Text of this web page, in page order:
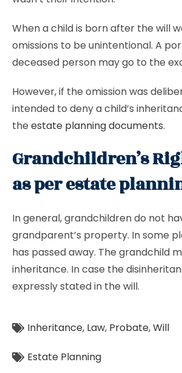
When a child is born after the will
omissions to be unintentional. A
deceased person may go to the
However, if the omission was
intended to deny a child’s
the estate planning documents.
Grandchildren’s
as per estate
In general, grandchildren do not
grandparent’s property. In some
has passed away. The grandchild
inheritance. In case the
expressly stated in the will.
Inheritance, Law, Probate,Will
Estate Planning